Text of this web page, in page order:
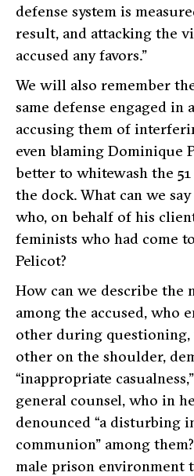
defense system is
result, and attacking the
accused any favors.”
We will also remember
same defense engaged in
accusing them of
even blaming Dominique
better to whitewash the
the dock. What can we
who, on behalf of his
feminists who had come
Pelicot?
How can we describe the
among the accused, who
other during questioning,
other on the shoulder,
“inappropriate casualness,”
general counsel, who in
denounced “a disturbing
communion” among
male prison environment